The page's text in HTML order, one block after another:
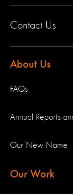
Contact Us
About Us
FAQs
Annual Reports
Our New Name
Our Work